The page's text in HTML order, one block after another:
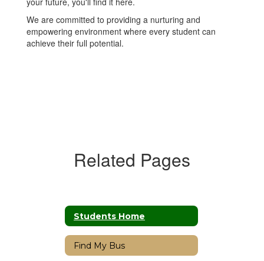
We are committed to providing a nurturing and
empowering environment where every student can
achieve their full potential.
Related Pages
Students Home
Find My Bus